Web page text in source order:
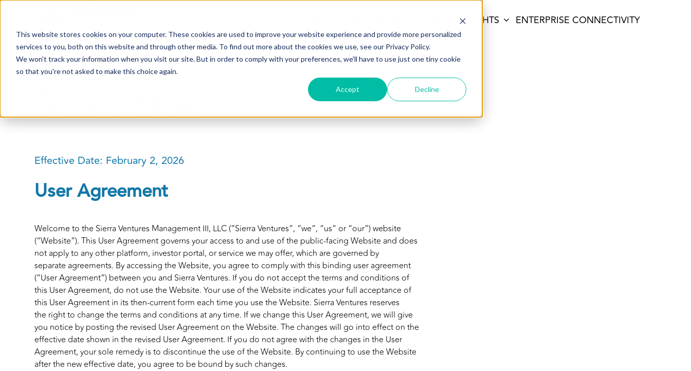
This website stores cookies on your computer. These cookies are used to improve your website experience and provide more personalized
services to you, both on this website and through other media. To find out more about the cookies we use, see our Privacy Policy.
We won't track your information when you visit our site. But in order to comply with your preferences, we'll have to use just one tiny cookie
so that you're not asked to make this choice again.
Accept Decline
INSIGHTS ENTERPRISE CONNECTIVITY
Effective Date: February 2, 2026
User Agreement
Welcome to the Sierra Ventures Management III, LLC (“Sierra Ventures”, “we”, “us” or “our”) website
(“Website”). This User Agreement governs your access to and use of the public-facing Website and does
not apply to any other platform, investor portal, or service we may offer, which are governed by
separate agreements. By accessing the Website, you agree to comply with this binding user agreement
(“User Agreement”) between you and Sierra Ventures. If you do not accept the terms and conditions of
this User Agreement, do not use the Website. Your use of the Website indicates your full acceptance of
this User Agreement in its then-current form each time you use the Website. Sierra Ventures reserves
the right to change the terms and conditions at any time. If we change this User Agreement, we will give
you notice by posting the revised User Agreement on the Website. The changes will go into effect on the
effective date shown in the revised User Agreement. If you do not agree with the changes in the User
Agreement, your sole remedy is to discontinue the use of the Website. By continuing to use the Website
after the new effective date, you agree to be bound by such changes.